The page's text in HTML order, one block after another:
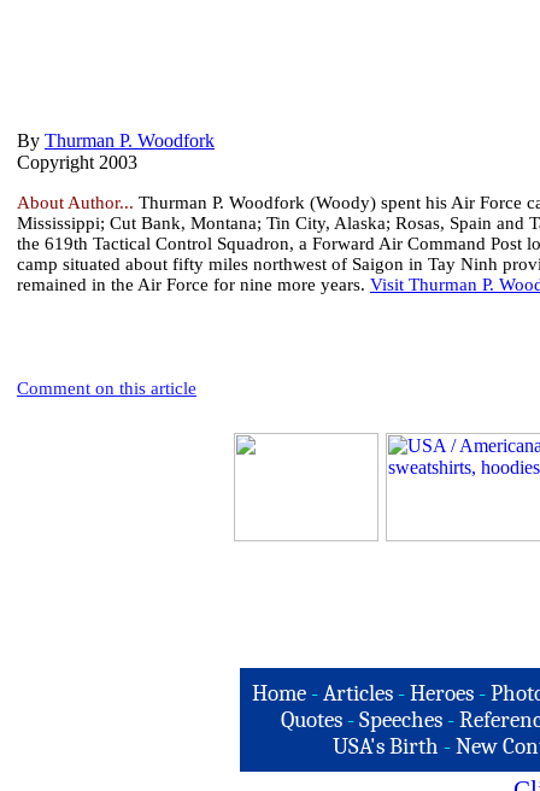
By Thurman P. Woodfork
Copyright 2003
About Author... Thurman P. Woodfork (Woody) spent his Air Force
Mississippi; Cut Bank, Montana; Tin City, Alaska; Rosas, Spain
the 619th Tactical Control Squadron, a Forward Air Command Post
camp situated about fifty miles northwest of Saigon in Tay Ninh
remained in the Air Force for nine more years. Visit Thurman P.
Comment on this article
Home -Articles -Heroes -
Quotes - Speeches -
USA's Birth -New